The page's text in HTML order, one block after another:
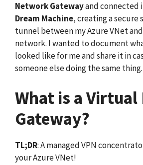
Network Gatewayand connected
Dream Machine, creating a secure
tunnel between my Azure VNet
network. I wanted to document
looked like for me and share it in
someone else doing the same thing.
What is a
Gateway?
TL;DR: A managed VPN
your Azure VNet!